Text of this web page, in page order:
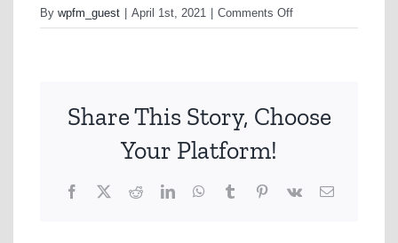
By wpfm_guest April 1st, 2021 Comments Offon
as11.png
Share This Story, Choose
Your Platform!
Facebook
X RedditLinkedInWhatsApp
TumblrPinterest
Vk Email